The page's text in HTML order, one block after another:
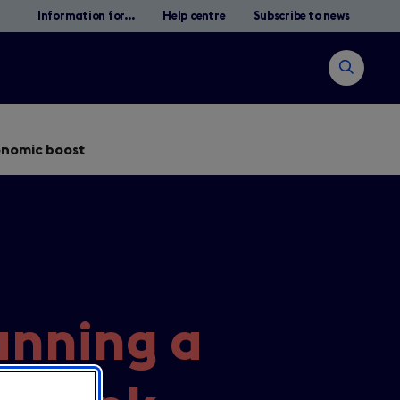
Information for... Help centre Subscribe to news
Open
search
boost
a